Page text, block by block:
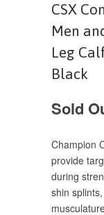
CSX
Men
Leg
Black
Sold
Champion
provide
during
shin